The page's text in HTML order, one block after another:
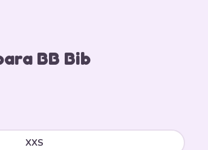
BB Bib
XXS